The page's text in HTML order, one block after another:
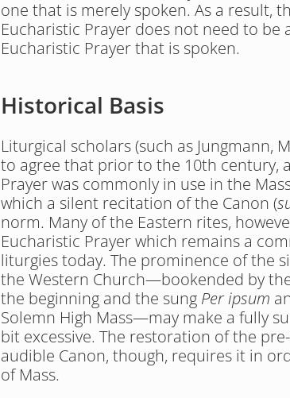
one that is merely spoken. As a result,
Eucharistic Prayer does not need to be
Eucharistic Prayer that is spoken.
Historical Basis
Liturgical scholars (such as Jungmann,
to agree that prior to the 10th century,
Prayer was commonly in use in the
which a silent recitation of the Canon (
norm. Many of the Eastern rites,
Eucharistic Prayer which remains a
liturgies today. The prominence of the
the Western Church—bookended by
the beginning and the sung Per ipsum
Solemn High Mass—may make a fully
bit excessive. The restoration of the
audible Canon, though, requires it in
of Mass.